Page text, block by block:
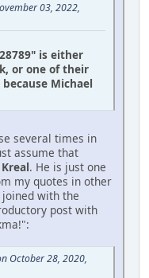
03, 2022,
is either
or one of their
Michael
several times in
assume that
. He is just one
my quotes in other
joined with the
post with
October 28, 2020,